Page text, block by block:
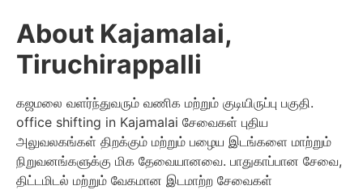
About Kajamalai,
Tiruchirappalli
கஜமலை வளர்ந்துவரும் வணிக மற்றும் குடியிருப்பு பகுதி.
office shifting in Kajamalai சேவைகள் புதிய
அலுவலகங்கள் திறக்கும் மற்றும் பழைய இடங்களை மாற்றும்
நிறுவனங்களுக்கு மிக தேவையானவை. பாதுகாப்பான சேவை,
திட்டமிடல் மற்றும் வேகமான இடமாற்ற சேவைகள்